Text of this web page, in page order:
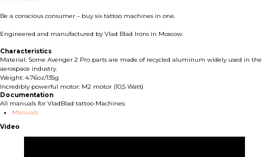
Be a conscious consumer – buy six tattoo machines in one.
Engineered and manufactured by Vlad Blad Irons in Moscow.
Characteristics
Material: Some Avenger 2 Pro parts are made of recycled aluminum widely used in the
aerospace industry.
Weight: 4.76oz/135g
Incredibly powerful motor: M2 motor (10,5 Watt)
Documentation
All manuals for VladBlad tattoo Machines:
Manuals
Video